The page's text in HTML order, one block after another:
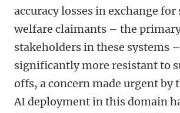
accuracy losses in exchange for
welfare claimants – the
stakeholders in these systems –
significantly more resistant to
offs, a concern made urgent by
AI deployment in this domain